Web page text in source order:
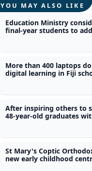
YOU MAY ALSO LIKE
Education Ministry
final-year students to
More than 400 laptops
digital learning in Fiji
After inspiring others to
48-year-old graduates
St Mary's Coptic
new early childhood